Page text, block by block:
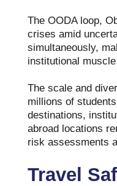
The OODA loop,
crises amid
simultaneously,
institutional
The scale and
millions of
destinations,
abroad locations
risk assessments
Travel